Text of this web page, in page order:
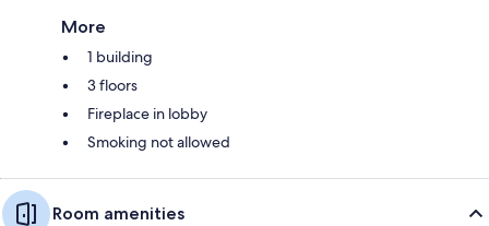
More
1 building
3 floors
Fireplace in lobby
Smoking not allowed
Room amenities